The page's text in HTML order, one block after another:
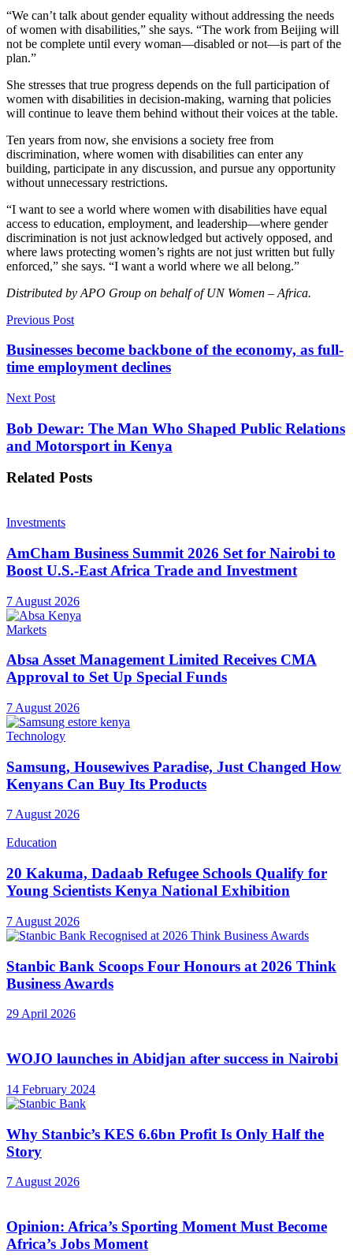
“We can’t talk about gender equality without addressing the needs
of women with disabilities,” she says. “The work from Beijing will
not be complete until every woman—disabled or not—is part of the
plan.”
She stresses that true progress depends on the full participation of
women with disabilities in decision-making, warning that policies
will continue to leave them behind without their voices at the table.
Ten years from now, she envisions a society free from
discrimination, where women with disabilities can enter any
building, participate in any discussion, and pursue any opportunity
without unnecessary restrictions.
“I want to see a world where women with disabilities have equal
access to education, employment, and leadership—where gender
discrimination is not just acknowledged but actively opposed, and
where laws protecting women’s rights are not just written but fully
enforced,” she says. “I want a world where we all belong.”
Distributed by APO Group on behalf of UN Women – Africa.
Previous Post
Businesses become backbone of the economy, as full-
time employment declines
Next Post
Bob Dewar: The Man Who Shaped Public Relations
and Motorsport in Kenya
Related Posts
Investments
AmCham Business Summit 2026 Set for Nairobi to
Boost U.S.-East Africa Trade and Investment
7 August 2026
Markets
Absa Asset Management Limited Receives CMA
Approval to Set Up Special Funds
7 August 2026
Technology
Samsung, Housewives Paradise, Just Changed How
Kenyans Can Buy Its Products
7 August 2026
Education
20 Kakuma, Dadaab Refugee Schools Qualify for
Young Scientists Kenya National Exhibition
7 August 2026
Stanbic Bank Scoops Four Honours at 2026 Think
Business Awards
29 April 2026
WOJO launches in Abidjan after success in Nairobi
14 February 2024
Why Stanbic’s KES 6.6bn Profit Is Only Half the
Story
7 August 2026
Opinion: Africa’s Sporting Moment Must Become
Africa’s Jobs Moment